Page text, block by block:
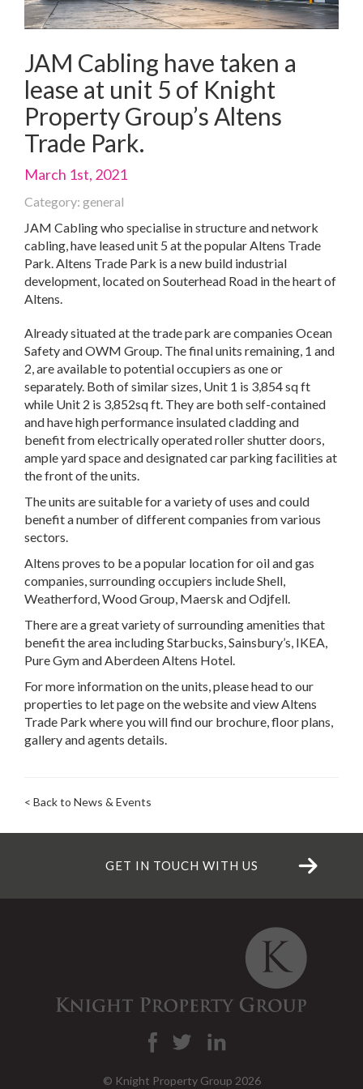
JAM Cabling have taken a
lease at unit 5 of Knight
Property Group’s Altens
Trade Park.
March 1st, 2021
Category: general
JAM Cabling who specialise in structure and network
cabling, have leased unit 5 at the popular Altens Trade
Park. Altens Trade Park is a new build industrial
development, located on Souterhead Road in the heart of
Altens.
Already situated at the trade park are companies Ocean
Safety and OWM Group. The final units remaining, 1 and
2, are available to potential occupiers as one or
separately. Both of similar sizes, Unit 1 is 3,854 sq ft
while Unit 2 is 3,852sq ft. They are both self-contained
and have high performance insulated cladding and
benefit from electrically operated roller shutter doors,
ample yard space and designated car parking facilities at
the front of the units.
The units are suitable for a variety of uses and could
benefit a number of different companies from various
sectors.
Altens proves to be a popular location for oil and gas
companies, surrounding occupiers include Shell,
Weatherford, Wood Group, Maersk and Odjfell.
There are a great variety of surrounding amenities that
benefit the area including Starbucks, Sainsbury’s, IKEA,
Pure Gym and Aberdeen Altens Hotel.
For more information on the units, please head to our
properties to let page on the website and view Altens
Trade Park where you will find our brochure, floor plans,
gallery and agents details.
< Back to News & Events
GET IN TOUCH WITH US
© Knight Property Group 2026